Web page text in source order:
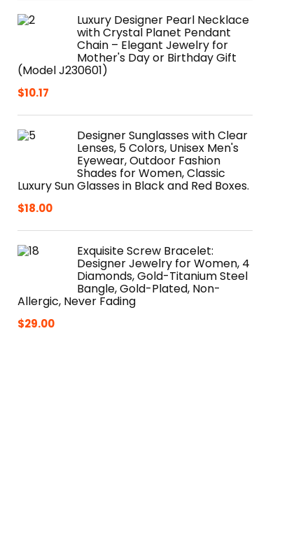
Luxury Designer Pearl Necklace
with Crystal Planet Pendant
Chain – Elegant Jewelry for
Mother's Day or Birthday Gift
(Model J230601)
$10.17
Designer Sunglasses with Clear
Lenses, 5 Colors, Unisex Men's
Eyewear, Outdoor Fashion
Shades for Women, Classic
Luxury Sun Glasses in Black and Red Boxes.
$18.00
Exquisite Screw Bracelet:
Designer Jewelry for Women, 4
Diamonds, Gold-Titanium Steel
Bangle, Gold-Plated, Non-
Allergic, Never Fading
$29.00